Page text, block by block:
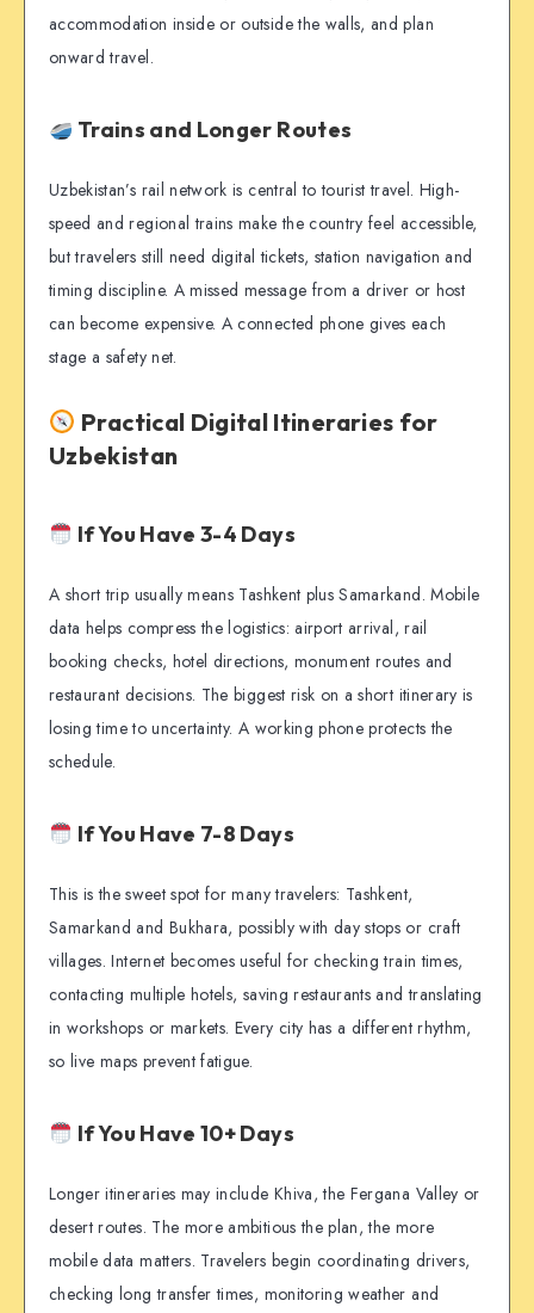
accommodation inside or outside the walls, and plan
onward travel.
Trains and Longer Routes
Uzbekistan’s rail network is central to tourist travel. High-
speed and regional trains make the country feel accessible,
but travelers still need digital tickets, station navigation and
timing discipline. A missed message from a driver or host
can become expensive. A connected phone gives each
stage a safety net.
Practical Digital Itineraries for
Uzbekistan
If You Have 3-4 Days
A short trip usually means Tashkent plus Samarkand. Mobile
data helps compress the logistics: airport arrival, rail
booking checks, hotel directions, monument routes and
restaurant decisions. The biggest risk on a short itinerary is
losing time to uncertainty. A working phone protects the
schedule.
If You Have 7-8 Days
This is the sweet spot for many travelers: Tashkent,
Samarkand and Bukhara, possibly with day stops or craft
villages. Internet becomes useful for checking train times,
contacting multiple hotels, saving restaurants and translating
in workshops or markets. Every city has a different rhythm,
so live maps prevent fatigue.
If You Have 10+ Days
Longer itineraries may include Khiva, the Fergana Valley or
desert routes. The more ambitious the plan, the more
mobile data matters. Travelers begin coordinating drivers,
checking long transfer times, monitoring weather and